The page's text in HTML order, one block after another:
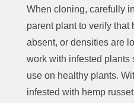
When cloning, carefully
parent plant to verify that
absent, or densities are
work with infested plants
use on healthy plants.
infested with hemp